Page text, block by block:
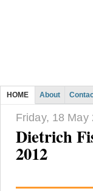
HOME About
Friday, 18 May
Dietrich
2012